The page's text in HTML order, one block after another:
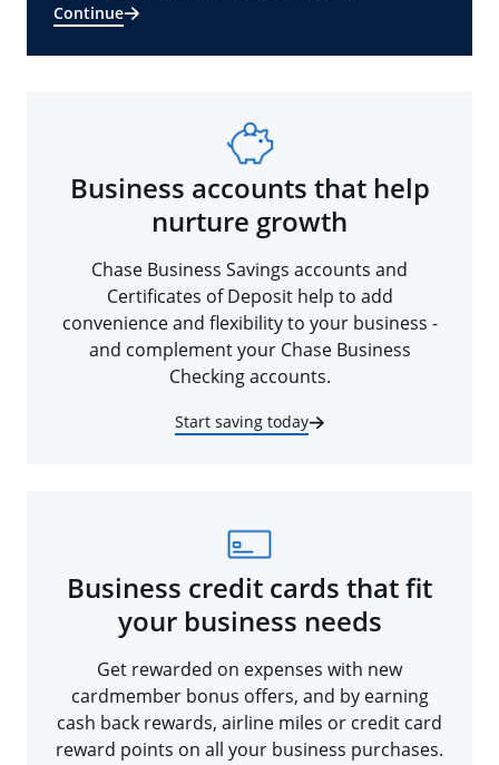
Continue
Business accounts that help
nurture growth
Chase Business Savings accounts and
Certificates of Deposit help to add
convenience and flexibility to your business -
and complement your Chase Business
Checking accounts.
Start saving today
Business credit cards that fit
your business needs
Get rewarded on expenses with new
cardmember bonus offers, and by earning
cash back rewards, airline miles or credit card
reward points on all your business purchases.